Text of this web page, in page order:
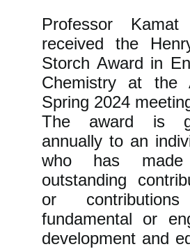
Professor
received the
Storch Award in
Chemistry at the
Spring 2024
The award is
annually to an
who has
outstanding
or
fundamental or
development and